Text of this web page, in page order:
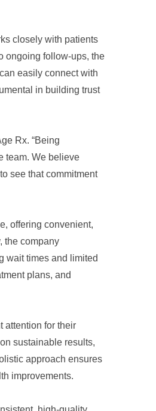
closely with patients
ongoing follow-ups, the
easily connect with
in building trust
Rx. “Being
team. We believe
see that commitment
offering convenient,
the company
wait times and limited
plans, and
attention for their
sustainable results,
approach ensures
improvements.